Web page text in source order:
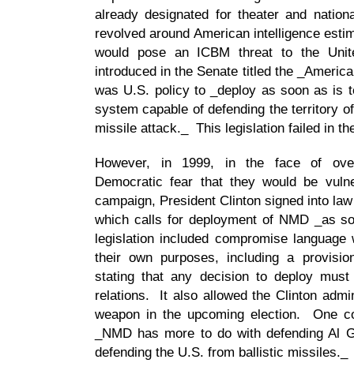
already designated for theater and
revolved around American intelligence
would pose an ICBM threat to the
introduced in the Senate titled the
was U.S. policy to _deploy as soon as is
system capable of defending the territory
missile attack._ This legislation failed in
However, in 1999, in the face of
Democratic fear that they would be
campaign, President Clinton signed into
which calls for deployment of NMD _as
legislation included compromise
their own purposes, including a
stating that any decision to deploy
relations. It also allowed the Clinton
weapon in the upcoming election. One
_NMD has more to do with defending Al
defending the U.S. from ballistic missiles._